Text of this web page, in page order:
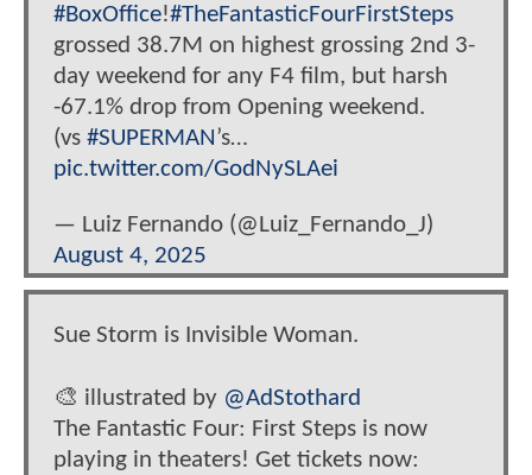
#BoxOffice!#TheFantasticFourFirstSteps
grossed 38.7M on highest grossing 2nd 3-
day weekend for any F4 film, but harsh
-67.1% drop from Opening weekend.
(vs #SUPERMAN’s…
pic.twitter.com/GodNySLAei
— Luiz Fernando (@Luiz_Fernando_J)
August 4, 2025
Sue Storm is Invisible Woman.
🎨 illustrated by @AdStothard
The Fantastic Four: First Steps is now
playing in theaters! Get tickets now: